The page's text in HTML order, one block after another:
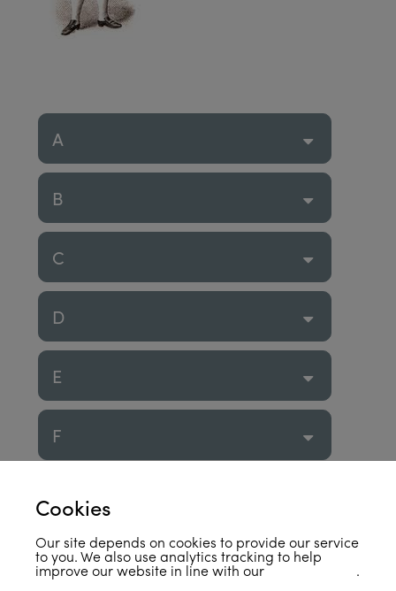
A
B
C
D
E
F
H
Cookies
Our site depends on cookies to provide our service
to you. We also use analytics tracking to help
improve our website in line with ourprivacy policy .